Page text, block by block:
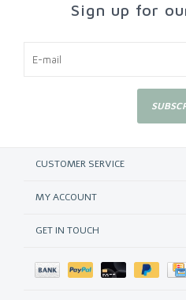
Sign up for
CUSTOMER SERVICE
MY ACCOUNT
GET IN TOUCH